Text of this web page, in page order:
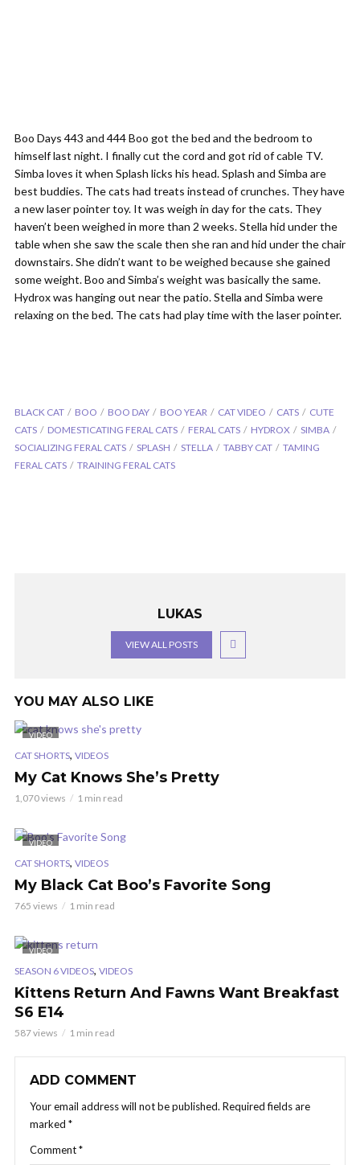
Boo Days 443 and 444 Boo got the bed and the bedroom to
himself last night. I finally cut the cord and got rid of cable TV.
Simba loves it when Splash licks his head. Splash and Simba are
best buddies. The cats had treats instead of crunches. They have
a new laser pointer toy. It was weigh in day for the cats. They
haven’t been weighed in more than 2 weeks. Stella hid under the
table when she saw the scale then she ran and hid under the chair
downstairs. She didn’t want to be weighed because she gained
some weight. Boo and Simba’s weight was basically the same.
Hydrox was hanging out near the patio. Stella and Simba were
relaxing on the bed. The cats had play time with the laser pointer.
BLACK CAT BOO BOO DAY BOO YEAR CAT VIDEO CATS
CUTE
CATS
DOMESTICATING FERAL CATS FERAL CATS HYDROX
SIMBA
SOCIALIZING FERAL CATS
SPLASH STELLA TABBY CAT
TAMING
FERAL CATS
TRAINING FERAL CATS
LUKAS
VIEW ALL POSTS
YOU MAY ALSO LIKE
VIDEO
CAT SHORTS, VIDEOS
My Cat Knows She’s Pretty
1,070 views 1 min read
VIDEO
CAT SHORTS, VIDEOS
My Black Cat Boo’s Favorite Song
765 views 1 min read
VIDEO
SEASON 6 VIDEOS, VIDEOS
Kittens Return And Fawns Want Breakfast
S6 E14
587 views 1 min read
ADD COMMENT
Your email address will not be published. Required fields are
marked *
Comment*